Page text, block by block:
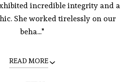
incredible integrity and a
She worked tirelessly on our
beha..."
READ MORE